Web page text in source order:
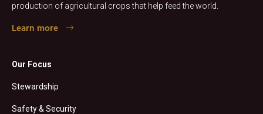
production of agricultural crops that help feed the world.
Learn more
Our Focus
Stewardship
Safety & Security